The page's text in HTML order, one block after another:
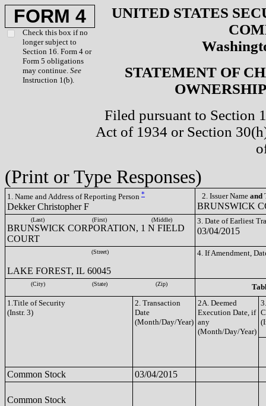
FORM 4
Check this box if no
longer subject to
Section 16. Form 4 or
Form 5 obligations
may continue. See
Instruction 1(b).
UNITED STATES
STATEMENT OF
Filed pursuant to Section
Act of 1934 or Section
(Print or Type Responses)
1. Name and Address of Reporting Person *
Dekker Christopher F
2. Issuer Name and
BRUNSWICK
(Last) (First) (Middle)
BRUNSWICK CORPORATION, 1 N FIELD
COURT
3. Date of Earliest
03/04/2015
(Street)
LAKE FOREST, IL 60045
4. If Amendment,
(City) (State) (Zip)
1.Title of Security
(Instr. 3)
2. Transaction
Date
(Month/Day/Year)
2A. Deemed
Execution Date, if
any
(Month/Day/Year)
Common Stock 03/04/2015
Common Stock